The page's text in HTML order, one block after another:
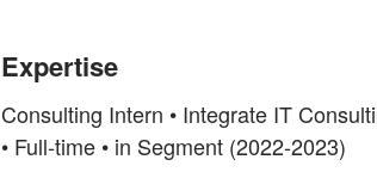
Expertise
Consulting Intern • Integrate IT
• Full-time • in Segment (2022-2023)